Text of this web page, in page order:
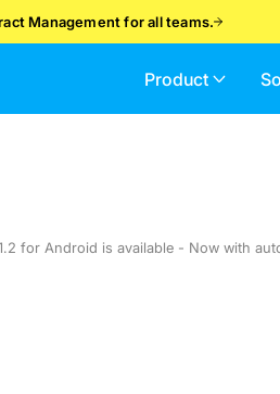
Management for all teams.
Product
for Android is available - Now with